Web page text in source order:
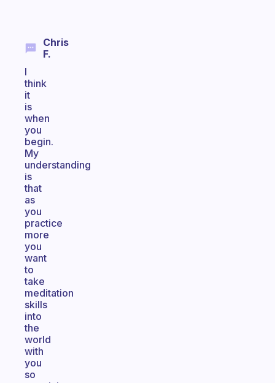
Chris
F.
I
think
it
is
when
you
begin.
My
understanding
is
that
as
you
practice
more
you
want
to
take
meditation
skills
into
the
world
with
you
so